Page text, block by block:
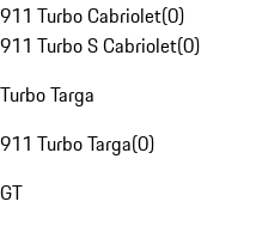
911 Turbo Cabriolet(0)
911 Turbo S Cabriolet(0)
Turbo Targa
911 Turbo Targa(0)
GT